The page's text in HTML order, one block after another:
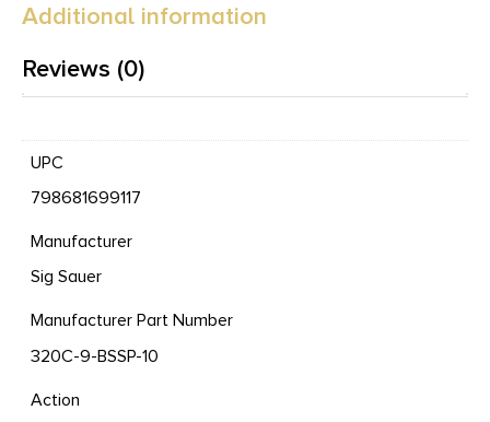
Additional information
Reviews (0)
UPC
798681699117
Manufacturer
Sig Sauer
Manufacturer Part Number
320C-9-BSSP-10
Action